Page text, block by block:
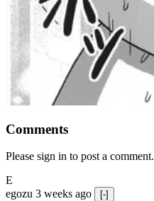
Comments
Please sign in to post a comment.
E
egozu 3 weeks ago [-]